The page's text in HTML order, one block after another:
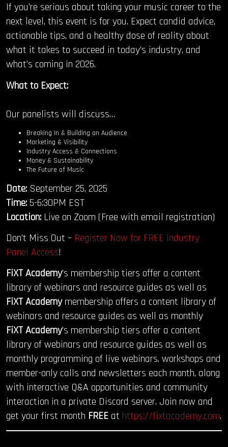
If you’re serious about taking your music career to the
next level, this event is for you. Expect candid advice,
actionable tips, and a healthy dose of reality about
what it takes to succeed in today’s industry, and
what’s coming in 2026.
What to Expect:
Our panelists will discuss…
Breaking In & Building an Audience
Marketing & Visibility
Industry Access & Connections
Money & Sustainability
The Future of Music
Date: September 25, 2025
Time: 5-6:30PM EST
Location: Live on Zoom (Free with email registration)
Don’t Miss Out – Register Now for FREE Industry
Panel Access!
FiXT Academy’s membership tiers offer a content
library of webinars and resource guides as well as
FiXT Academymembership offers a content library of
webinars and resource guides as well as monthly
FiXT Academy’s membership tiers offer a content
library of webinars and resource guides as well as
monthly programming of live webinars, workshops and
member-only calls and newsletters each month, along
with interactive Q&A opportunities and community
interaction in a private Discord server. Join now and
get your first month FREE at https://fixtacademy.com.